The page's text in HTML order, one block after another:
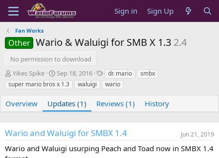
Sign in Sign Up
Fan Works
Other Wario & Waluigi for SMB X 1.3 2.4
No permission to download
A
u
t
o
Yikes Spike
C
r
e
t
n
d
a
Sep 18, 2016
T
a
g
dr. mario
smbx
super mario bros x 1.3
waluigi wario
Overview Updates (1) Reviews (1) History
Wario and Waluigi for SMBX 1.4 Jun 21, 2019
Wario and Waluigi usurping Peach and Toad now in SMBX 1.4